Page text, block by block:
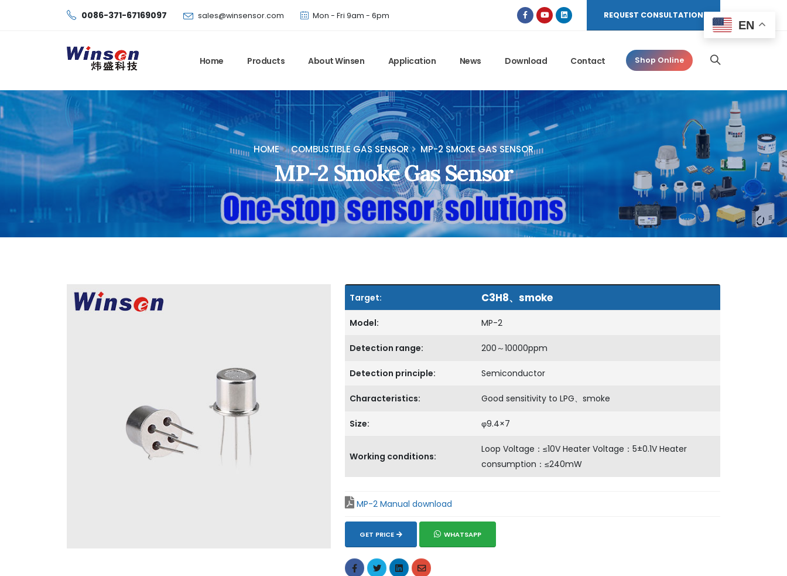
Winsen has updated offical website. Bookmark for the latest!
0086-371-67169097 sales@winsensor.com Mon - Fri 9am - 6pm REQUEST CONSULTATION
Home Products About Winsen Application News Download Contact Shop Online
HOME COMBUSTIBLE GAS SENSOR MP-2 SMOKE GAS SENSOR
MP-2 Smoke Gas Sensor
Target: C3H8、smoke
Model: MP-2
Detection range: 200～10000ppm
Detection principle: Semiconductor
Characteristics: Good sensitivity to LPG、smoke
Size: φ9.4×7
Working conditions:
Loop Voltage：≤10V Heater Voltage：5±0.1V Heater
consumption：≤240mW
MP-2 Manual download
GET PRICE WHATSAPP
EN